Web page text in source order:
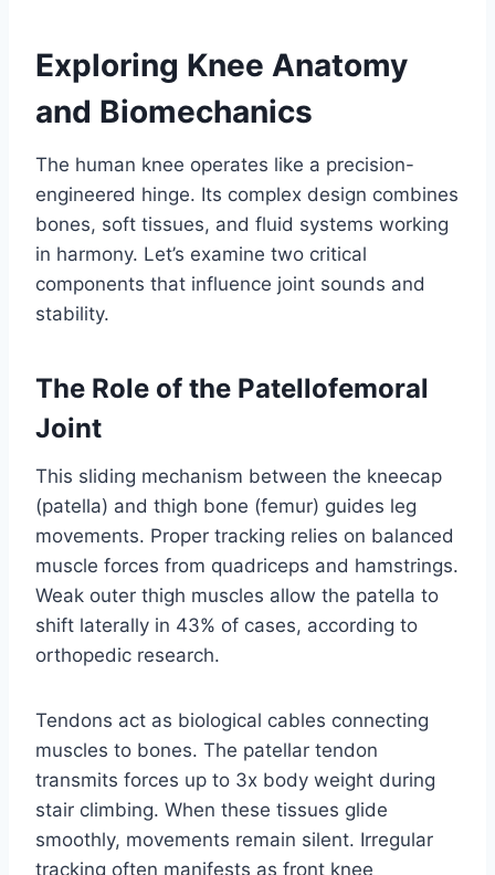
Exploring Knee Anatomy
and Biomechanics
The human knee operates like a precision-
engineered hinge. Its complex design combines
bones, soft tissues, and fluid systems working
in harmony. Let’s examine two critical
components that influence joint sounds and
stability.
The Role of the Patellofemoral
Joint
This sliding mechanism between the kneecap
(patella) and thigh bone (femur) guides leg
movements. Proper tracking relies on balanced
muscle forces from quadriceps and hamstrings.
Weak outer thigh muscles allow the patella to
shift laterally in 43% of cases, according to
orthopedic research.
Tendons act as biological cables connecting
muscles to bones. The patellar tendon
transmits forces up to 3x body weight during
stair climbing. When these tissues glide
smoothly, movements remain silent. Irregular
tracking often manifests as front knee